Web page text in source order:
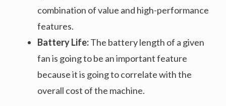
combination of value and high-performance
features.
Battery Life:The battery length of a given
fan is going to be an important feature
because it is going to correlate with the
overall cost of the machine.